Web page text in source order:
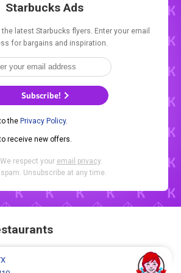
Starbucks Ads
latest Starbucks flyers. Enter your email
for bargains and inspiration.
Subscribe!
the Privacy Policy.
to receive new offers.
We respect your email privacy.
Unsubscribe at any time.